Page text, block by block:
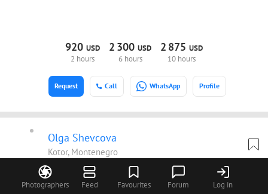
Photographers Feed Favourites Forum Log in
920USD
2 hours
2 300 USD
6 hours
2 875 USD
10 hours
Call WhatsApp Profile
Request
Olga Shevcova
Kotor, Montenegro
We photograph elegant loving couples all over the world.
Shevtsovy is a family of wedding and fashion photographers. Our